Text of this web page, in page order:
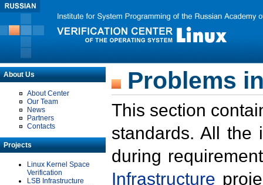
About Us
About Center
Our Team
News
Partners
Contacts
Projects
Linux Kernel Space
Verification
LSB Infrastructure
Problems
This section
standards. All the
during
Infrastructure